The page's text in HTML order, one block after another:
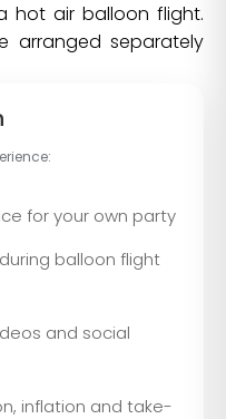
hot air balloon flight.
arranged separately
for your own party
balloon flight
and social
inflation and take-